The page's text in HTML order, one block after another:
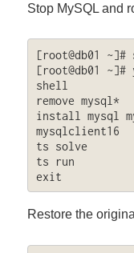
Stop MySQL and
[root@db01
[root@db01
shell
remove mysql*
install mysql
mysqlclient16
ts solve
ts run
exit
Restore the